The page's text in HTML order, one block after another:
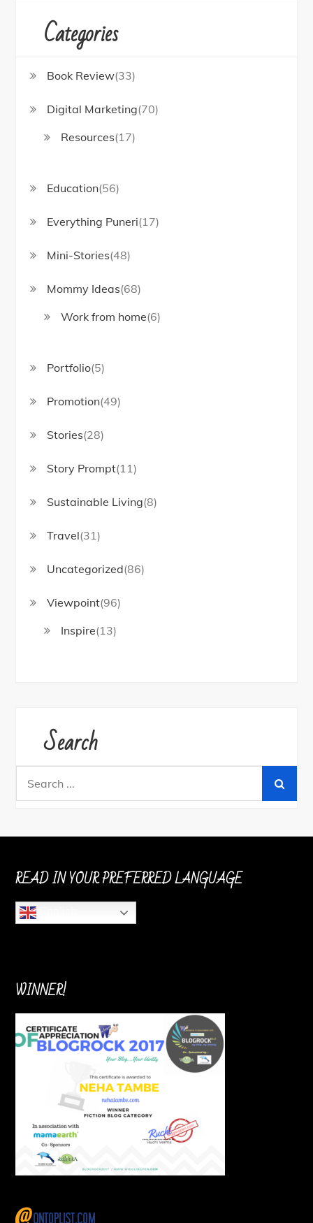
Categories
Book Review(33)
Digital Marketing(70)
Resources(17)
Education(56)
Everything Puneri(17)
Mini-Stories(48)
Mommy Ideas(68)
Work from home(6)
Portfolio(5)
Promotion(49)
Stories(28)
Story Prompt(11)
Sustainable Living(8)
Travel(31)
Uncategorized(86)
Viewpoint(96)
Inspire(13)
Search
READ IN YOUR PREFERRED LANGUAGE
WINNER!